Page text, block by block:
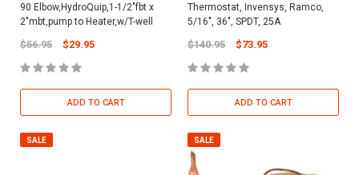
90 Elbow,HydroQuip,1-1/2"fbt x
2"mbt,pump to Heater,w/T-well
$56.95 $29.95
ADD TO CART
Thermostat, Invensys, Ramco,
5/16", 36", SPDT, 25A
$140.95 $73.95
ADD TO CART
SALE SALE